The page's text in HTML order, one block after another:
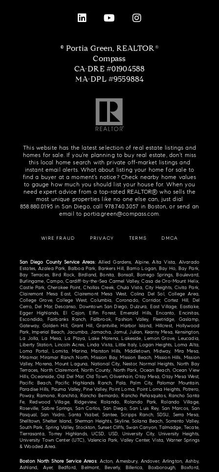
© Portia Green, REALTOR®
Compass
CA-DRE #01904588
MA-DPL #9559884
This website has the latest selection of real estate listings and
homes for sale. If you're planning to buy real estate, don't miss
this local home search with private off-market listings and
instant email alerts. What about listing your home for sale to
find a buyer at a moment's notice? Check nearby home values
to gauge how much you should list your house for. When you
need expert advice from a top-rated REALTOR® who sells the
most unique properties like no one else can, just dial
858.880.0195in San Diego, call 978.740.3057 in Boston, or send an
email to portia.green@compass.com
WIRE FRAUD PRIVACY TERMS DMCA
San Diego County Service Areas: Allied Gardens, Alpine, Alta Vista, Alvarado
Estates, Azalea Park, Balboa Park, Bankers Hill, Barrio Logan, Bay Ho, Bay Park,
Bay Terraces, Bird Rock, Birdland, Bonita, Bonsall, Borrego Springs, Boulevard,
Burlingame, Campo, Cardiff-by-the-Sea Carmel Valley, Casa de Oro-Mount Helix,
Castle Park, Cherokee Point, Chollas Creek, Chula Vista, City Heights, Civita Park,
Clairemont Mesa East, Clairemont Mesa West, Colina Del Sol, College Area,
College Grove, College West, Columbia, Coronado, Corridor, Cortez Hill, Del
Cerro, Del Mar, Descanso, Downtown San Diego, Dulzura, East Village, Eastlake,
Egger Highlands, El Cajon, Elfin Forest, Emerald Hills, Encanto, Encinitas,
Escondido, Fairbanks Ranch, Fallbrook, Fashion Valley, Fleetridge, Gaslamp,
Gateway, Golden Hill, Grant Hill, Grantville, Harbor Island, Hillcrest, Hollywood
Park, Imperial Beach, Jacumba, Jamacha, Jamul, Julian, Kearny Mesa, Kensington,
La Jolla, La Mesa, La Playa, Lake Morena, Lakeside, Lemon Grove, Leucadia,
Liberty Station, Lincoln Acres, Linda Vista, Little Italy, Logan Heights, Loma Alta,
Loma Portal, Lomita, Marina, Marston Hills, Middletown, Midway, Mira Mesa,
Miramar, Miramar Ranch North, Mission Bay, Mission Beach, Mission Hills, Mission
Valley, Morena, Mount Laguna, National City, Nestor, Normal Heights, North Bay
Terraces, North Clairemont, North County, North Park, Ocean Beach, Ocean View
Hills, Oceanside, Old Del Mar, Old Town, Olivenhain, Otay Mesa, Otay Mesa West,
Pacific Beach, Pacific Highlands Ranch, Pala, Palm City, Palomar Mountain,
Paradise Hills, Pauma Valley, Pine Valley, Point Loma, Point Loma Heights, Potrero,
Poway, Ramona, Ranchita, Rancho Bernardo, Rancho Peñasquitos, Rancho Santa
Fe, Redwood Village, Ridgeview, Rolando, Rolando Park, Rolando Village,
Roseville, Sabre Springs, San Carlos, San Diego, San Luis Rey, San Marcos, San
Pasqual, San Ysidro, Santa Ysabel, Santee, Scripps Ranch, SDSU, Serra Mesa,
Shelltown, Shelter Island, Sherman Heights, Skyline, Solana Beach, Sorrento Valley,
South Park, Spring Valley, Stockton, Sunset Cliffs, Swan Canyon, Talmadge, Tecate,
Tierrasanta, Torrey Highlands, UCSD, USD, University City, University Heights,
University Town Center (UTC), Valencia Park, Valley Center, Vista, Warner Springs
& Wooded Area.
Boston North Shore Service Areas: Acton, Amesbury, Andover, Arlington, Ashby,
Ashland, Ayer, Bedford, Belmont, Beverly, Billerica, Boxborough, Boxford,